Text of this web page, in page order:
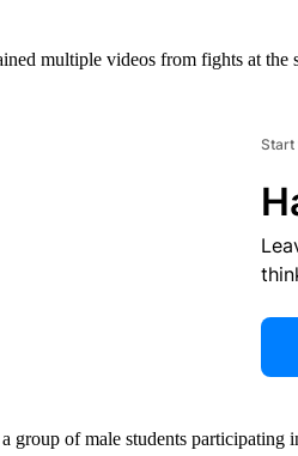
multiple videos from fights at the
Start
group of male students